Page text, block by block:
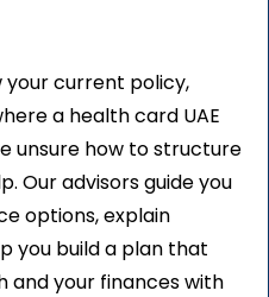
your current policy,
a health card UAE
unsure how to structure
Our advisors guide you
options, explain
you build a plan that
your finances with